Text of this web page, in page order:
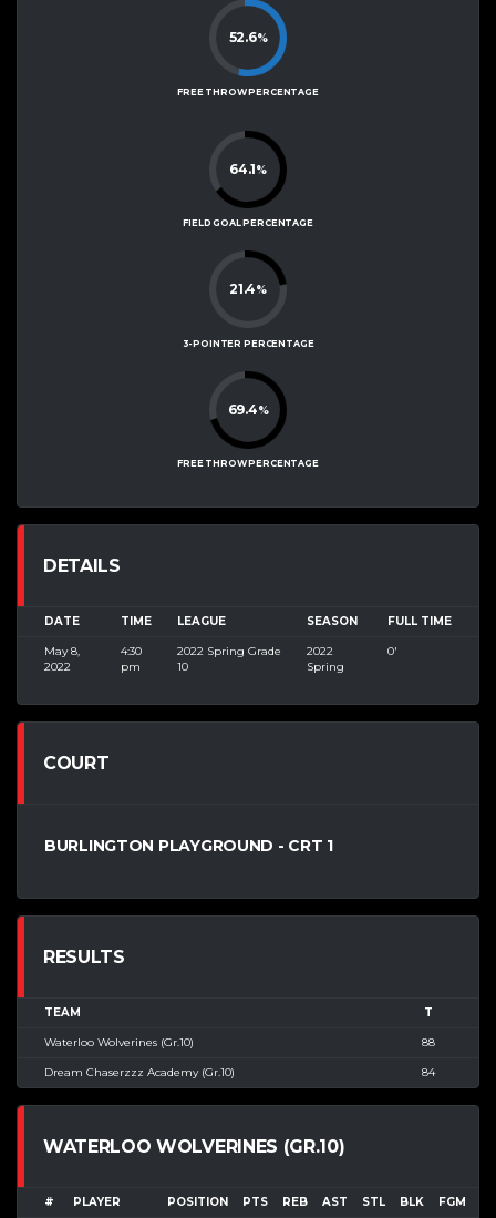
52.6%
FREE THROW PERCENTAGE
64.1%
FIELD GOAL PERCENTAGE
21.4%
3-POINTER PERCENTAGE
69.4%
FREE THROW PERCENTAGE
DETAILS
DATE TIME LEAGUE SEASON FULL TIME
May 8,
2022
4:30
pm
2022 Spring Grade
10
2022
Spring
0'
COURT
BURLINGTON PLAYGROUND - CRT 1
RESULTS
TEAM T
Waterloo Wolverines (Gr.10) 88
Dream Chaserzzz Academy (Gr.10) 84
WATERLOO WOLVERINES (GR.10)
# PLAYER POSITION PTS REB AST STL BLK FGM